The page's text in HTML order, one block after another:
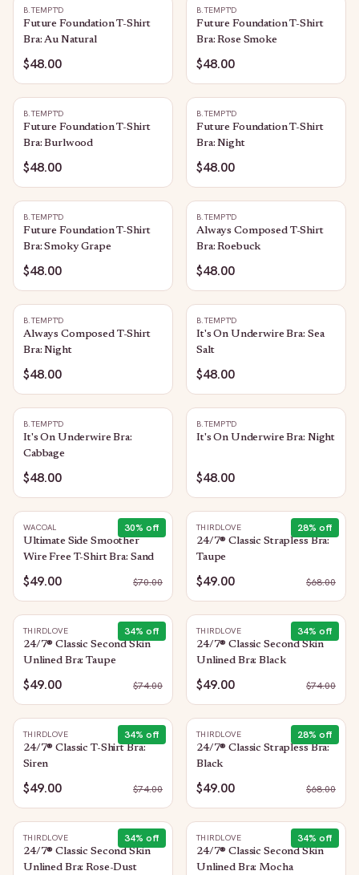
B.TEMPT'D
Future Foundation T-Shirt
Bra: Au Natural
$48.00
B.TEMPT'D
Future Foundation T-Shirt
Bra: Rose Smoke
$48.00
B.TEMPT'D
Future Foundation T-Shirt
Bra: Burlwood
$48.00
B.TEMPT'D
Future Foundation T-Shirt
Bra: Night
$48.00
B.TEMPT'D
Future Foundation T-Shirt
Bra: Smoky Grape
$48.00
B.TEMPT'D
Always Composed T-Shirt
Bra: Roebuck
$48.00
B.TEMPT'D
Always Composed T-Shirt
Bra: Night
$48.00
B.TEMPT'D
It's On Underwire Bra: Sea
Salt
$48.00
B.TEMPT'D
It's On Underwire Bra:
Cabbage
$48.00
B.TEMPT'D
It's On Underwire Bra: Night
$48.00
30% off
WACOAL
Ultimate Side Smoother
Wire Free T-Shirt Bra: Sand
$49.00 $70.00
28% off
THIRDLOVE
24/7® Classic Strapless Bra:
Taupe
$49.00 $68.00
34% off
THIRDLOVE
24/7® Classic Second Skin
Unlined Bra: Taupe
$49.00 $74.00
34% off
THIRDLOVE
24/7® Classic Second Skin
Unlined Bra: Black
$49.00 $74.00
34% off
THIRDLOVE
24/7® Classic T-Shirt Bra:
Siren
$49.00 $74.00
28% off
THIRDLOVE
24/7® Classic Strapless Bra:
Black
$49.00 $68.00
34% off
THIRDLOVE
24/7® Classic Second Skin
Unlined Bra: Rose-Dust
34% off
THIRDLOVE
24/7® Classic Second Skin
Unlined Bra: Mocha